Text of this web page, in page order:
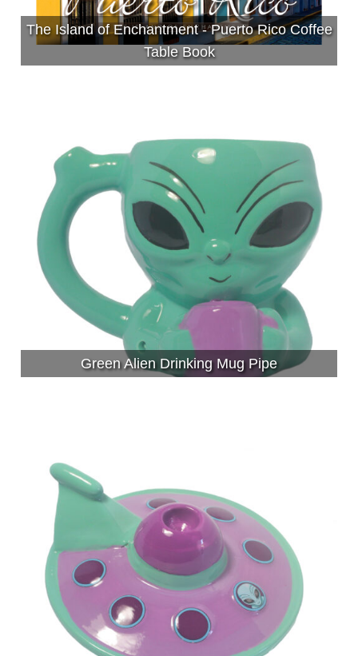
The Island of Enchantment - Puerto Rico Coffee
Table Book
Green Alien Drinking Mug Pipe